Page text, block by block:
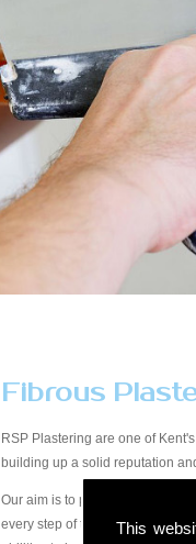
This
Fibrous
RSP Plastering are one of
building up a solid reputation
Our aim is to provide quality
every step of the way, from